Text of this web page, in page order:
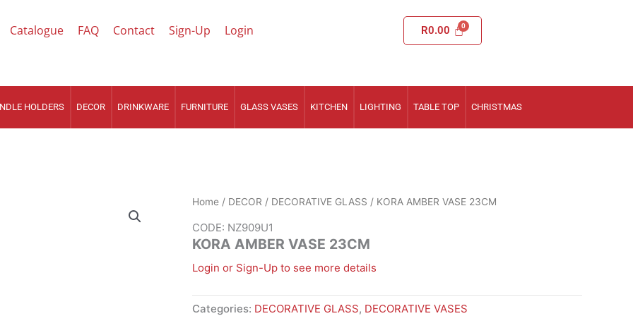
Catalogue FAQ Contact Sign-Up Login R0.00
HOLDERS DECOR DRINKWARE FURNITURE GLASS VASES KITCHEN LIGHTING TABLE TOP CHRISTMAS
Home / DECOR / DECORATIVE GLASS / KORA AMBER VASE 23CM
CODE: NZ909U1
KORA AMBER VASE 23CM
Login or Sign-Up to see more details
Categories: DECORATIVE GLASS, DECORATIVE VASES